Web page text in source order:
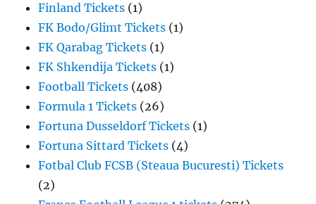
Finland Tickets (1)
FK Bodo/Glimt Tickets (1)
FK Qarabag Tickets (1)
FK Shkendija Tickets (1)
Football Tickets (408)
Formula 1 Tickets (26)
Fortuna Dusseldorf Tickets (1)
Fortuna Sittard Tickets (4)
Fotbal Club FCSB (Steaua Bucuresti) Tickets
(2)